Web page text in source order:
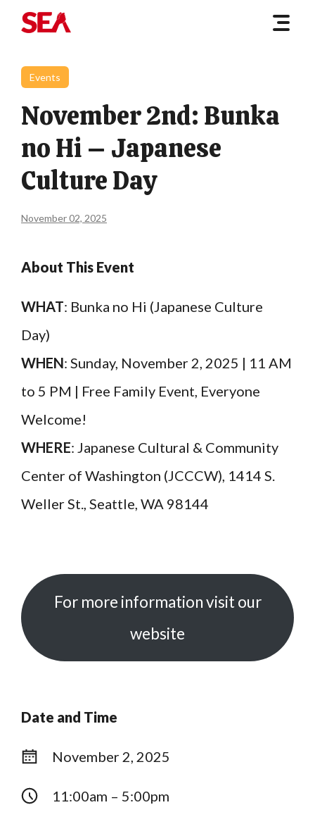
Events
November 2nd: Bunka
no Hi – Japanese
Culture Day
November 02, 2025
About This Event
WHAT: Bunka no Hi (Japanese Culture
Day)
WHEN: Sunday, November 2, 2025 | 11 AM
to 5 PM | Free Family Event, Everyone
Welcome!
WHERE: Japanese Cultural & Community
Center of Washington (JCCCW), 1414 S.
Weller St., Seattle, WA 98144
For more information visit our
website
Date and Time
November 2, 2025
11:00am – 5:00pm